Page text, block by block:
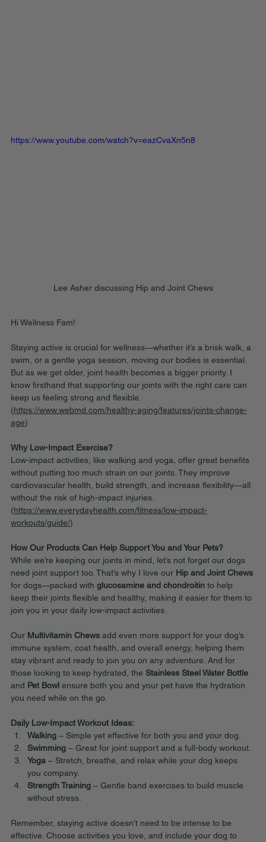
https://www.youtube.com/watch?v=eazCvaXn5n8
Lee Asher discussing Hip and Joint Chews
Hi Wellness Fam!
Staying active is crucial for wellness—whether it’s a brisk walk, a
swim, or a gentle yoga session, moving our bodies is essential.
But as we get older, joint health becomes a bigger priority. I
know firsthand that supporting our joints with the right care can
keep us feeling strong and flexible.
(https://www.webmd.com/healthy-aging/features/joints-change-
age)
Why Low-Impact Exercise?
Low-impact activities, like walking and yoga, offer great benefits
without putting too much strain on our joints. They improve
cardiovascular health, build strength, and increase flexibility—all
without the risk of high-impact injuries.
(https://www.everydayhealth.com/fitness/low-impact-
workouts/guide/)
How Our Products Can Help Support You and Your Pets?
While we’re keeping our joints in mind, let’s not forget our dogs
need joint support too. That’s why I love our Hip and Joint Chews
for dogs—packed with glucosamine and chondroitin to help
keep their joints flexible and healthy, making it easier for them to
join you in your daily low-impact activities.
Our Multivitamin Chews add even more support for your dog’s
immune system, coat health, and overall energy, helping them
stay vibrant and ready to join you on any adventure. And for
those looking to keep hydrated, the Stainless Steel Water Bottle
and Pet Bowl ensure both you and your pet have the hydration
you need while on the go.
Daily Low-Impact Workout Ideas:
Walking – Simple yet effective for both you and your dog.
Swimming – Great for joint support and a full-body workout.
Yoga – Stretch, breathe, and relax while your dog keeps
you company.
Strength Training – Gentle band exercises to build muscle
without stress.
Remember, staying active doesn’t need to be intense to be
effective. Choose activities you love, and include your dog to